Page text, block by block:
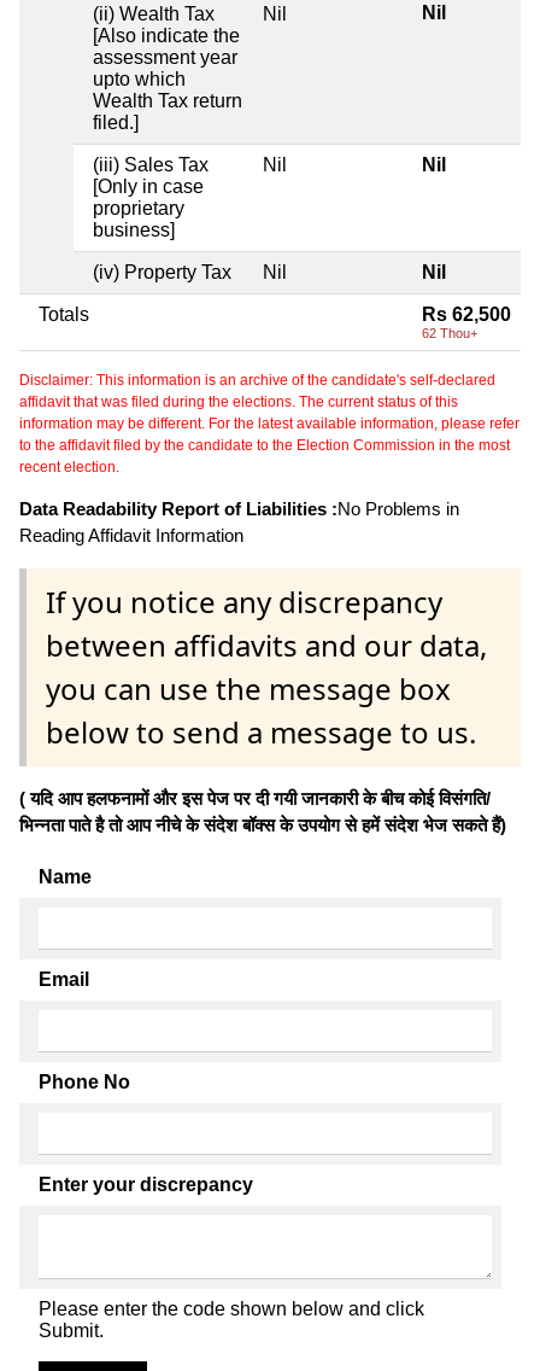
(ii) Wealth Tax
[Also indicate the
assessment year
upto which
Wealth Tax return
filed.]
Nil Nil
(iii) Sales Tax
[Only in case
proprietary
business]
Nil Nil
(iv) Property Tax Nil Nil
Totals Rs 62,500
62 Thou+
Disclaimer: This information is an archive of the candidate's self-declared
affidavit that was filed during the elections. The current status of this
information may be different. For the latest available information, please refer
to the affidavit filed by the candidate to the Election Commission in the most
recent election.
Data Readability Report of Liabilities :No Problems in
Reading Affidavit Information
If you notice any discrepancy
between affidavits and our data,
you can use the message box
below to send a message to us.
( यदि आप हलफनामों और इस पेज पर दी गयी जानकारी के बीच कोई विसंगति/
भिन्नता पाते है तो आप नीचे के संदेश बॉक्स के उपयोग से हमें संदेश भेज सकते हैं)
Name
Email
Phone No
Enter your discrepancy
Please enter the code shown below and click
Submit.